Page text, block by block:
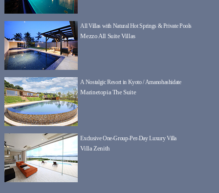
All Villas with Natural Hot Springs & Private Pools
Mezzo All Suite Villas
A Nostalgic Resort in Kyoto / Amanohashidate
Marinetopia The Suite
Exclusive One-Group-Per-Day Luxury Villa
Villa Zenith